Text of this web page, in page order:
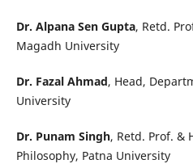
Dr. Alpana Sen Gupta, Retd.
Magadh University
Dr. Fazal Ahmad, Head,
University
Dr. Punam Singh, Retd. Prof. &
Philosophy, Patna University